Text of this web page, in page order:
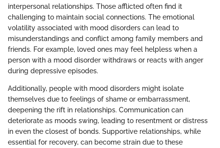
interpersonal relationships. Those afflicted often find it
challenging to maintain social connections. The emotional
volatility associated with mood disorders can lead to
misunderstandings and conflict among family members and
friends. For example, loved ones may feel helpless when a
person with a mood disorder withdraws or reacts with anger
during depressive episodes.
Additionally, people with mood disorders might isolate
themselves due to feelings of shame or embarrassment,
deepening the rift in relationships. Communication can
deteriorate as moods swing, leading to resentment or distress
in even the closest of bonds. Supportive relationships, while
essential for recovery, can become strain due to these